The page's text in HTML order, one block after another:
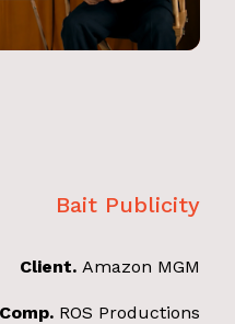
Bait Publicity
Client. Amazon MGM
ROS Productions